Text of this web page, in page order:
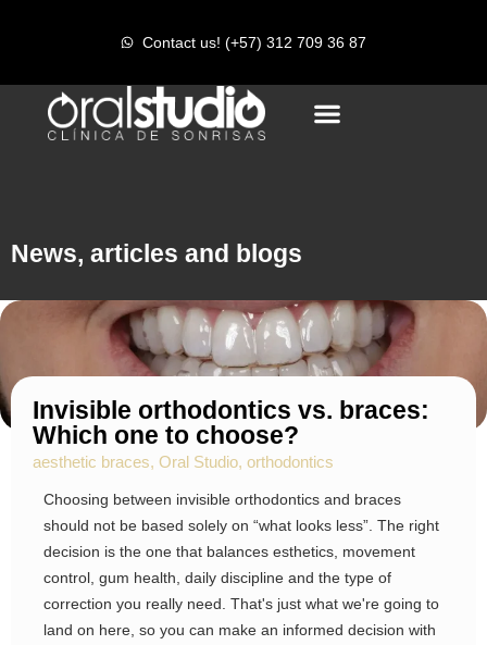
Contact us! (+57) 312 709 36 87
News, articles and blogs
Invisible orthodontics vs. braces:
Which one to choose?
aesthetic braces, Oral Studio, orthodontics
Choosing between invisible orthodontics and braces
should not be based solely on “what looks less”. The right
decision is the one that balances esthetics, movement
control, gum health, daily discipline and the type of
correction you really need. That's just what we're going to
land on here, so you can make an informed decision with